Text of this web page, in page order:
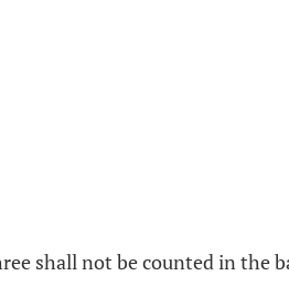
shall not be counted in the